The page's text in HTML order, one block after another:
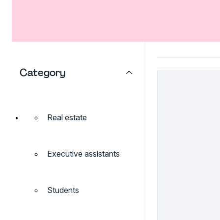
Category
Real estate
Executive assistants
Students